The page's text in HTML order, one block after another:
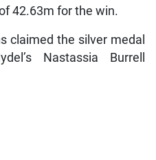
42.63m for the win.
claimed the silver medal
Nastassia Burrell